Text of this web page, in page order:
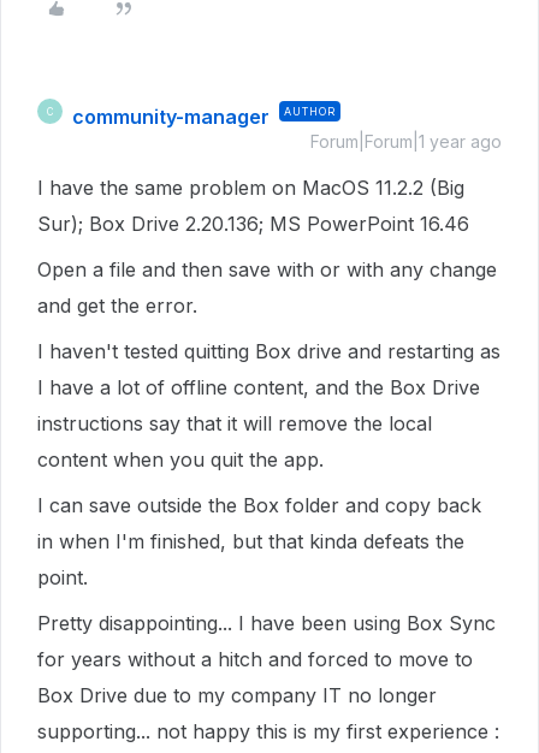
C community-manager AUTHOR
Forum|Forum|1 year ago
I have the same problem on MacOS 11.2.2 (Big
Sur); Box Drive 2.20.136; MS PowerPoint 16.46
Open a file and then save with or with any change
and get the error.
I haven't tested quitting Box drive and restarting as
I have a lot of offline content, and the Box Drive
instructions say that it will remove the local
content when you quit the app.
I can save outside the Box folder and copy back
in when I'm finished, but that kinda defeats the
point.
Pretty disappointing... I have been using Box Sync
for years without a hitch and forced to move to
Box Drive due to my company IT no longer
supporting... not happy this is my first experience :